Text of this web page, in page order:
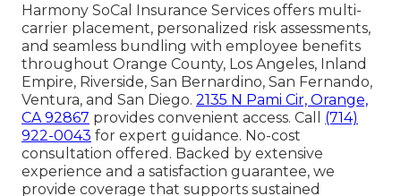
Harmony SoCal Insurance Services offers multi-
carrier placement, personalized risk assessments,
and seamless bundling with employee benefits
throughout Orange County, Los Angeles, Inland
Empire, Riverside, San Bernardino, San Fernando,
Ventura, and San Diego. 2135 N Pami Cir, Orange,
CA 92867 provides convenient access. Call (714)
922-0043 for expert guidance. No-cost
consultation offered. Backed by extensive
experience and a satisfaction guarantee, we
provide coverage that supports sustained